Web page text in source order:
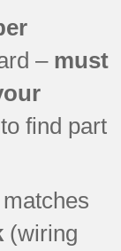
– must
to find part
(wiring